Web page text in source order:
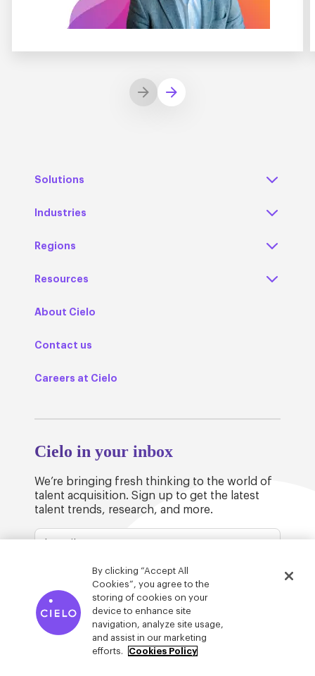
Solutions
Industries
Regions
Resources
About Cielo
Contact us
Careers at Cielo
Cielo in your inbox
We’re bringing fresh thinking to the world of
talent acquisition. Sign up to get the latest
talent trends, research, and more.
© Cielo 2026Privacy & Legal
By clicking “Accept All
Cookies”, you agree to the
storing of cookies on your
device to enhance site
navigation, analyze site usage,
and assist in our marketing
efforts.
Cookies Policy